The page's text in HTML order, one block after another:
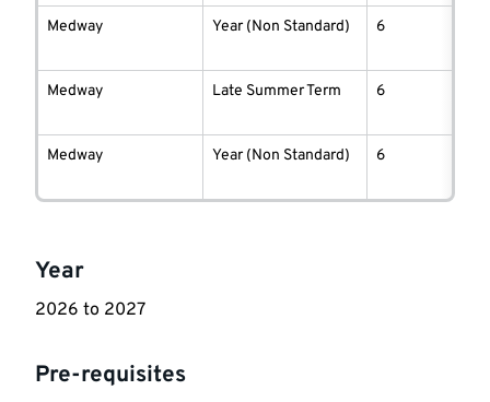
Medway Year (Non Standard) 6
Medway Late Summer Term 6
Medway Year (Non Standard) 6
Key
information
Year
2026 to 2027
Pre-requisites